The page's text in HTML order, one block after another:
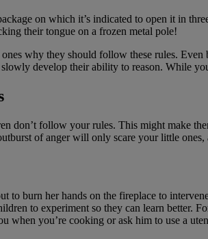
on which it’s indicated to open it in
their tongue on a frozen metal pole!
why they should follow these rules.
develop their ability to reason. While
don’t follow your rules. This might make
of anger will only scare your little
to burn her hands on the fireplace to
to experiment so they can learn better.
when you’re cooking or ask him to use a